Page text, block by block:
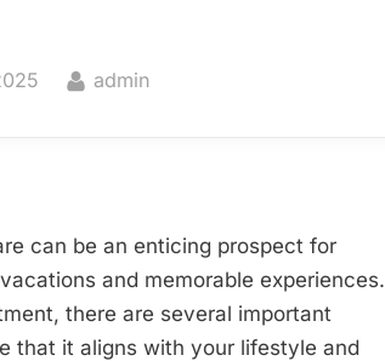
By
admin
can be an enticing prospect for
and memorable experiences.
there are several important
that it aligns with your lifestyle and